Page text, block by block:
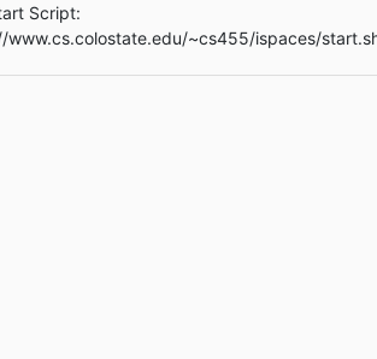
Script:
www.cs.colostate.edu/~cs455/ispaces/